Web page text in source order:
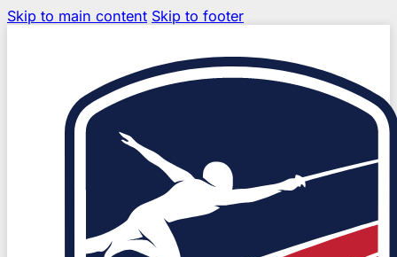
Skip to main content Skip to footer